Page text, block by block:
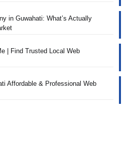
in Guwahati: What’s Actually
| Find Trusted Local Web
Affordable & Professional Web